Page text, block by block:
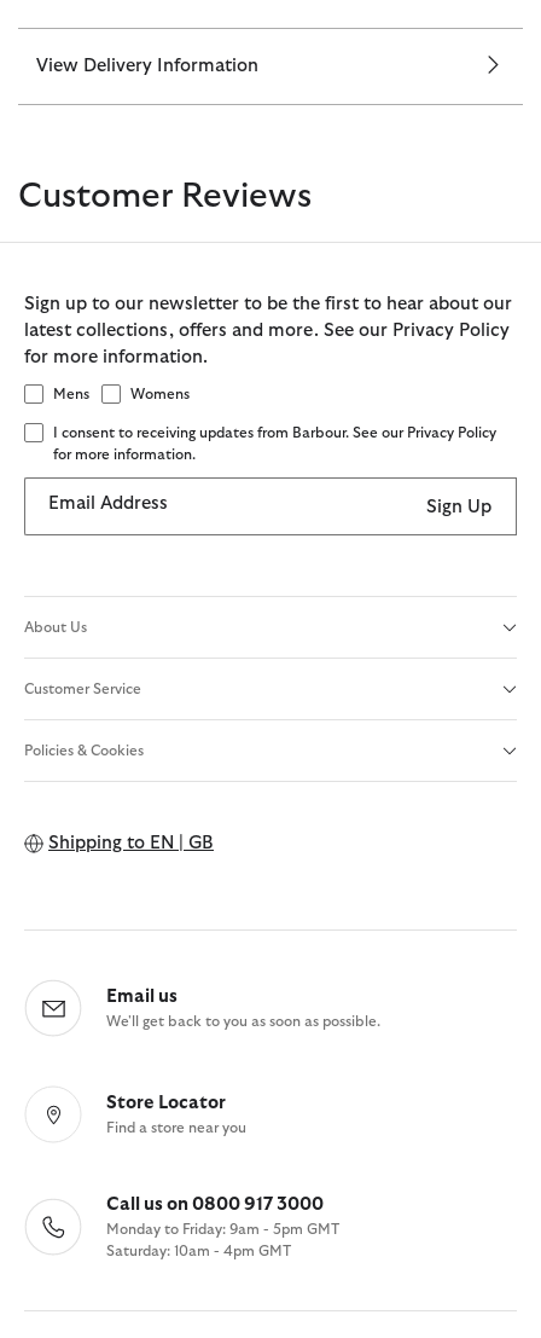
View Delivery Information
Customer Reviews
Sign up to our newsletter to be the first to hear about our
latest collections, offers and more. See our Privacy Policy
for more information.
Mens Womens
I consent to receiving updates from Barbour. See our Privacy Policy
for more information.
Email Address Sign Up
About Us
Customer Service
Policies & Cookies
Shipping to EN | GB
Email us
We'll get back to you as soon as possible.
Store Locator
Find a store near you
Call us on 0800 917 3000
Monday to Friday: 9am - 5pm GMT
Saturday: 10am - 4pm GMT